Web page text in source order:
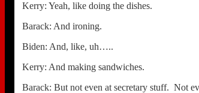
Kerry: Yeah, like doing the dishes.
Barack: And ironing.
Biden: And, like, uh…..
Kerry: And making sandwiches.
Barack: But not even at secretary stuff. Not